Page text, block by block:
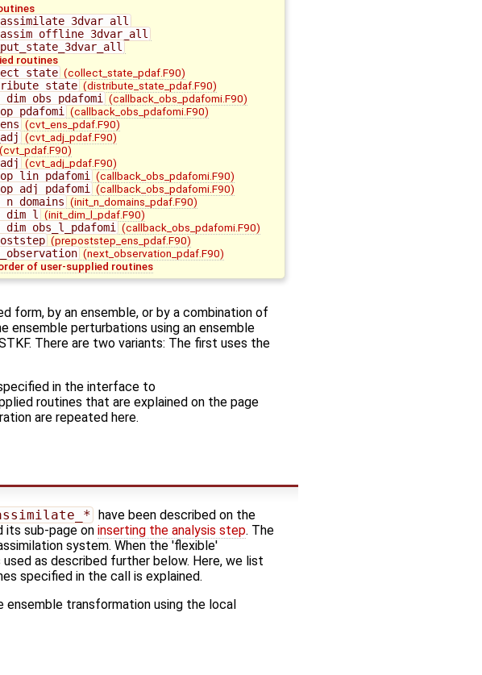
routines
(collect_state_pdaf.F90)
(distribute_state_pdaf.F90)
(callback_obs_pdafomi.F90)
(callback_obs_pdafomi.F90)
(cvt_ens_pdaf.F90)
(cvt_adj_pdaf.F90)
(cvt_pdaf.F90)
(cvt_adj_pdaf.F90)
(callback_obs_pdafomi.F90)
(callback_obs_pdafomi.F90)
(init_n_domains_pdaf.F90)
(init_dim_l_pdaf.F90)
(callback_obs_pdafomi.F90)
(prepoststep_ens_pdaf.F90)
(next_observation_pdaf.F90)
of user-supplied routines
form, by an ensemble, or by a combination of
ensemble perturbations using an ensemble
There are two variants: The first uses the
in the interface to
routines that are explained on the page
are repeated here.
have been described on the
its sub-page on inserting the analysis step. The
system. When the 'flexible'
used as described further below. Here, we list
specified in the call is explained.
transformation using the local